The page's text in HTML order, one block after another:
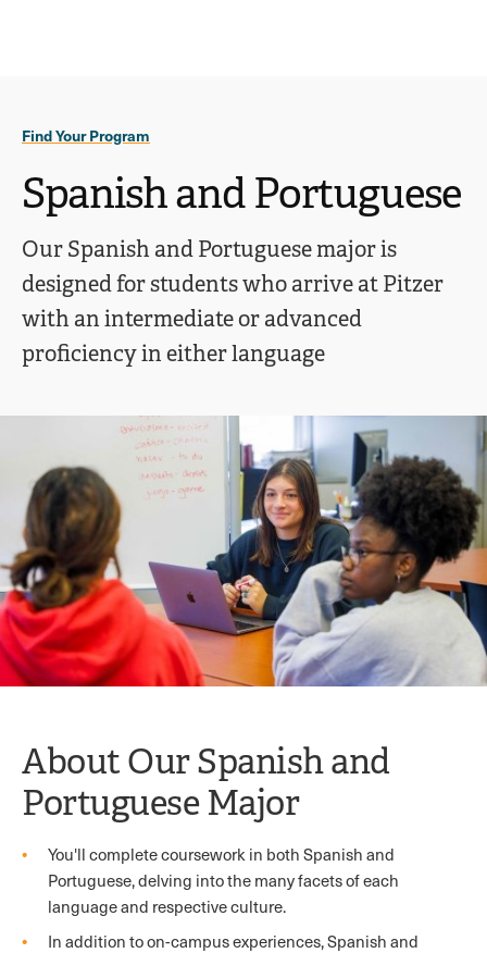
Find Your Program
Spanish and Portuguese
Our Spanish and Portuguese major is
designed for students who arrive at Pitzer
with an intermediate or advanced
proficiency in either language
About Our Spanish and
Portuguese Major
You'll complete coursework in both Spanish and
Portuguese, delving into the many facets of each
language and respective culture.
In addition to on-campus experiences, Spanish and